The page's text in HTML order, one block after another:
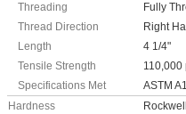
Threading
Fully
Thread Direction
Right
Length
4 1/4"
Tensile Strength
110,000
Specifications Met
ASTM
Hardness